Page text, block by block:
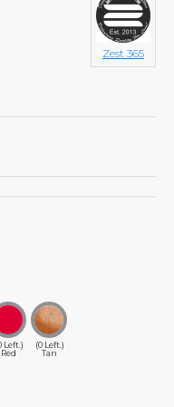
Zest 365
Left.)
Red
(0 Left.)
Tan